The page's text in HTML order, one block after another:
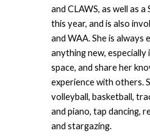
and CLAWS, as well as
this year, and is also
and WAA. She is always
anything new,
space, and share her
experience with others.
volleyball, basketball,
and piano, tap dancing,
and stargazing.